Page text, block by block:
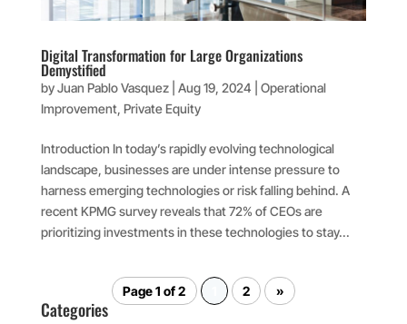
Digital Transformation for Large Organizations
Demystified
byJuan Pablo Vasquez| Aug 19, 2024
Operational
Improvement, Private Equity
Introduction In today’s rapidly evolving technological
landscape, businesses are under intense pressure to
harness emerging technologies or risk falling behind. A
recent KPMG survey reveals that 72% of CEOs are
prioritizing investments in these technologies to stay...
Page 1 of 2 2 »
Categories